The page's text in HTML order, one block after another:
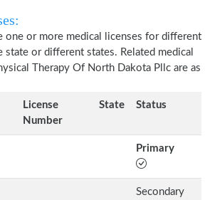
one or more medical licenses for different
state or different states. Related medical
Therapy Of North Dakota Pllc are as
License
Number
State Status
Primary
Secondary